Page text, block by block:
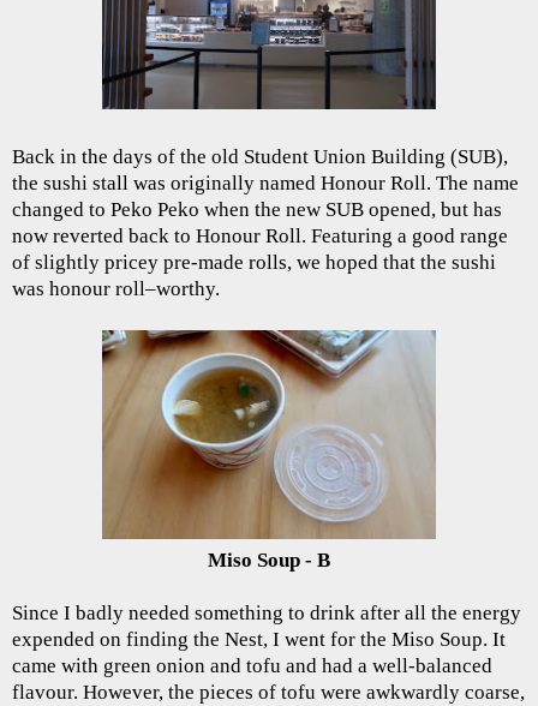
Back in the days of the old Student Union Building (SUB),
the sushi stall was originally named Honour Roll. The name
changed to Peko Peko when the new SUB opened, but has
now reverted back to Honour Roll. Featuring a good range
of slightly pricey pre-made rolls, we hoped that the sushi
was honour roll–worthy.
Miso Soup - B
Since I badly needed something to drink after all the energy
expended on finding the Nest, I went for the Miso Soup. It
came with green onion and tofu and had a well-balanced
flavour. However, the pieces of tofu were awkwardly coarse,